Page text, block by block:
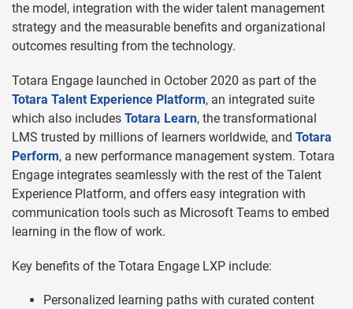
the model, integration with the wider talent management
strategy and the measurable benefits and organizational
outcomes resulting from the technology.
Totara Engage launched in October 2020 as part of the
Totara Talent Experience Platform, an integrated suite
which also includes Totara Learn, the transformational
LMS trusted by millions of learners worldwide, and Totara
Perform, a new performance management system. Totara
Engage integrates seamlessly with the rest of the Talent
Experience Platform, and offers easy integration with
communication tools such as Microsoft Teams to embed
learning in the flow of work.
Key benefits of the Totara Engage LXP include:
Personalized learning paths with curated content